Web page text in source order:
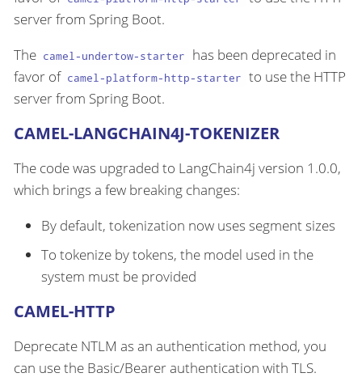
server from Spring Boot.
The camel-undertow-starter
has been deprecated in
favor of camel-platform-http-starter to use the HTTP
server from Spring Boot.
CAMEL-LANGCHAIN4J-TOKENIZER
The code was upgraded to LangChain4j version 1.0.0,
which brings a few breaking changes:
By default, tokenization now uses segment sizes
To tokenize by tokens, the model used in the
system must be provided
CAMEL-HTTP
Deprecate NTLM as an authentication method, you
can use the Basic/Bearer authentication with TLS.